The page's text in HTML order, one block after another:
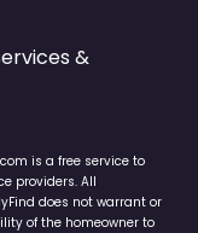
&
is a free service to
providers. All
does not warrant or
of the homeowner to